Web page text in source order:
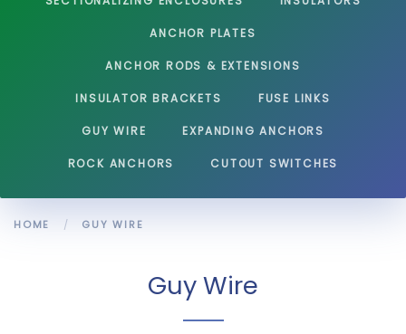
ANCHOR PLATES
ANCHOR RODS & EXTENSIONS
INSULATOR BRACKETS FUSE LINKS
GUY WIRE EXPANDING ANCHORS
ROCK ANCHORS CUTOUT SWITCHES
HOME GUY WIRE
Guy Wire